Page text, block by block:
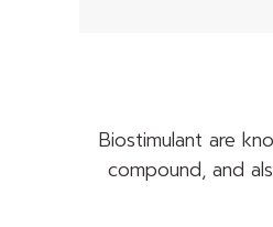
Biostimulant are
compound, and